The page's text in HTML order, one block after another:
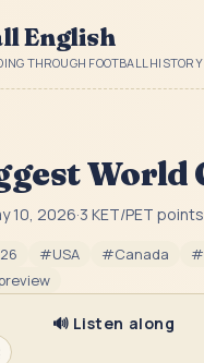
English
THROUGH FOOTBALL HISTORY
World
10, 2026·3 KET/PET points
#USA #Canada #
🔊 Listen along